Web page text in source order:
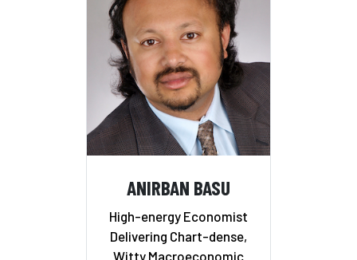
ANIRBAN BASU
High-energy Economist
Delivering Chart-dense,
Witty Macroeconomic